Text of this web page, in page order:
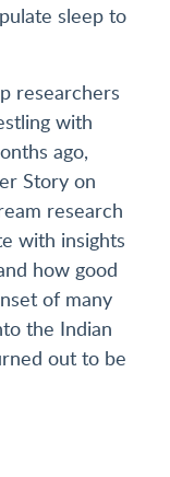
sleep to
researchers
with
ago,
Story on
research
with insights
how good
of many
the Indian
out to be